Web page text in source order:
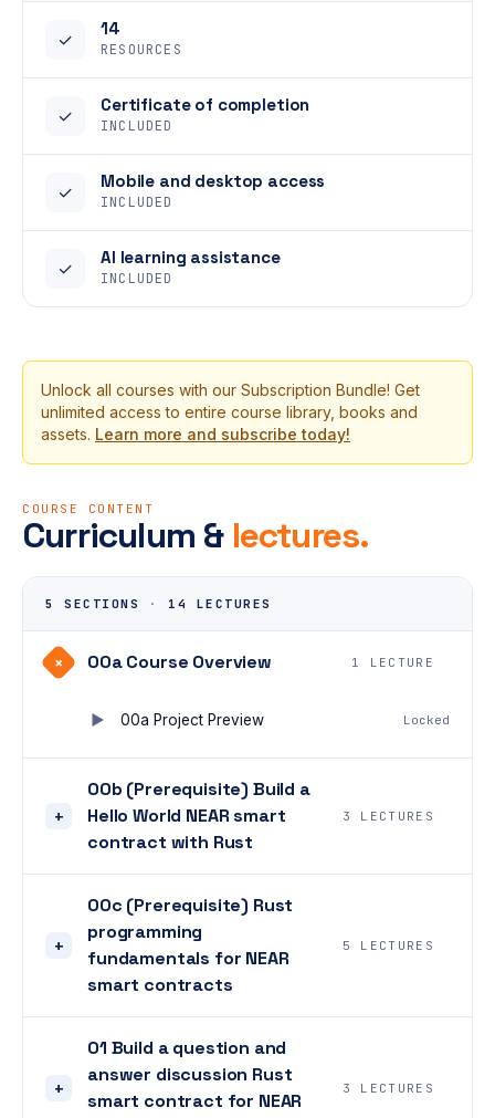
✓
14
RESOURCES
✓
Certificate of completion
INCLUDED
✓
Mobile and desktop access
INCLUDED
✓
AI learning assistance
INCLUDED
Unlock all courses with our Subscription Bundle! Get
unlimited access to entire course library, books and
assets. Learn more and subscribe today!
COURSE CONTENT
Curriculum & lectures.
5 SECTIONS · 14 LECTURES
+ 00a Course Overview 1 LECTURE
00a Project Preview Locked
+
00b (Prerequisite) Build a
Hello World NEAR smart
contract with Rust
3 LECTURES
+
00c (Prerequisite) Rust
programming
fundamentals for NEAR
smart contracts
5 LECTURES
+
01 Build a question and
answer discussion Rust
smart contract for NEAR
3 LECTURES